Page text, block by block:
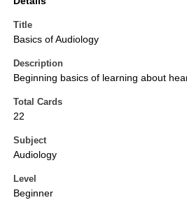
Title
Basics of Audiology
Description
Beginning basics of learning about
Total Cards
22
Subject
Audiology
Level
Beginner